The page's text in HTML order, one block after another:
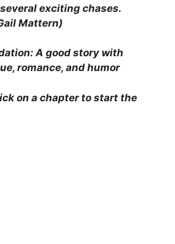
exciting chases.
Mattern)
A good story with
romance, and humor
on a chapter to start the